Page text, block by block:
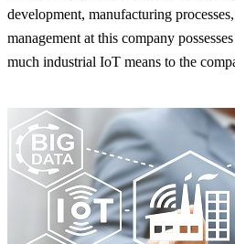
development, manufacturing
management at this company
much industrial IoT means to the